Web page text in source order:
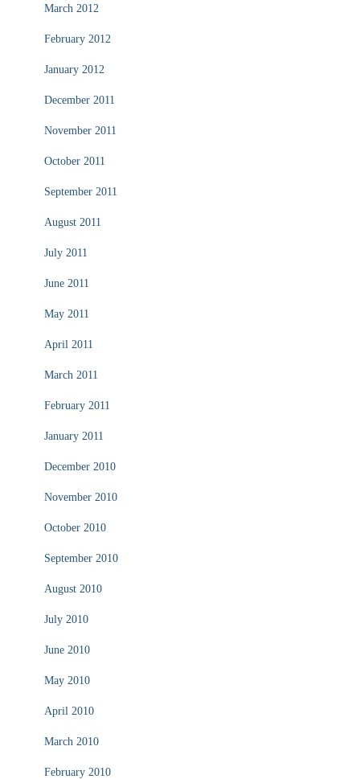
March 2012
February 2012
January 2012
December 2011
November 2011
October 2011
September 2011
August 2011
July 2011
June 2011
May 2011
April 2011
March 2011
February 2011
January 2011
December 2010
November 2010
October 2010
September 2010
August 2010
July 2010
June 2010
May 2010
April 2010
March 2010
February 2010